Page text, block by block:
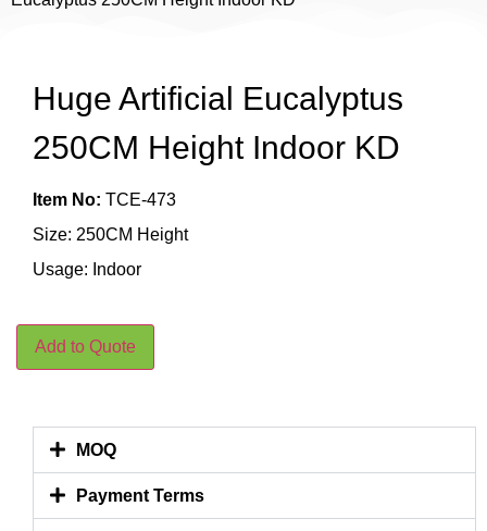
Huge Artificial Eucalyptus
250CM Height Indoor KD
Item No: TCE-473
Size: 250CM Height
Usage: Indoor
Add to Quote
MOQ
Payment Terms